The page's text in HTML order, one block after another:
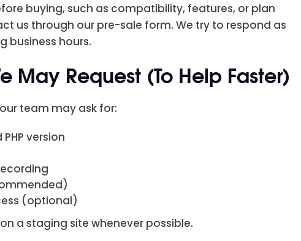
buying, such as compatibility, features, or plan
us through our pre-sale form. We try to respond as
business hours.
May Request (To Help Faster)
team may ask for:
version
(optional)
a staging site whenever possible.